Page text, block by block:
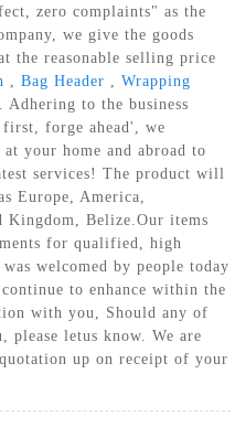
zero complaints" as the
we give the goods
the reasonable selling price
,Bag Header ,Wrapping
. Adhering to the business
forge ahead', we
your home and abroad to
services! The product will
Europe, America,
Kingdom, Belize.Our items
for qualified, high
welcomed by people today
to enhance within the
with you, Should any of
please letus know. We are
up on receipt of your